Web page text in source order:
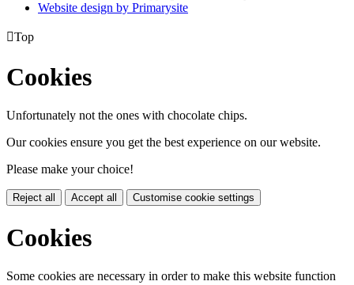
Website design by Primarysite
Top
Cookies
Unfortunately not the ones with chocolate chips.
Our cookies ensure you get the best experience on our website.
Please make your choice!
Reject all Accept all Customise cookie settings
Cookies
Some cookies are necessary in order to make this website function